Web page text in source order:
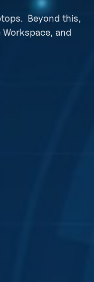
Beyond this,
and